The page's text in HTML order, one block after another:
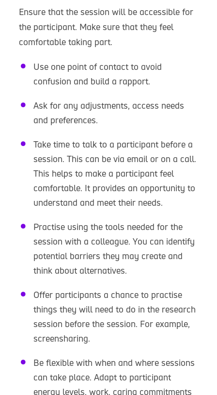
Ensure that the session will be accessible for
the participant. Make sure that they feel
comfortable taking part.
Use one point of contact to avoid
confusion and build a rapport.
Ask for any adjustments, access needs
and preferences.
Take time to talk to a participant before a
session. This can be via email or on a call.
This helps to make a participant feel
comfortable. It provides an opportunity to
understand and meet their needs.
Practise using the tools needed for the
session with a colleague. You can identify
potential barriers they may create and
think about alternatives.
Offer participants a chance to practise
things they will need to do in the research
session before the session. For example,
screensharing.
Be flexible with when and where sessions
can take place. Adapt to participant
energy levels, work, caring commitments